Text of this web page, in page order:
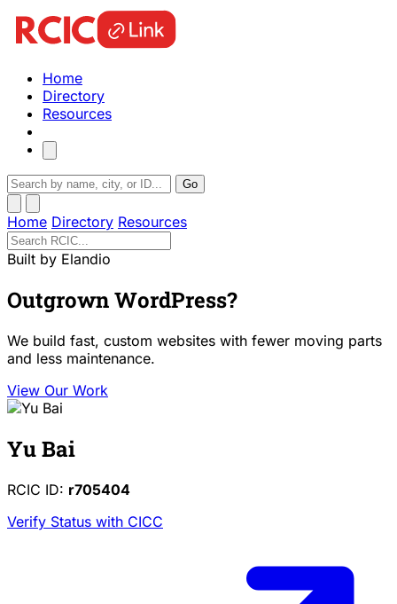
Home
Directory
Resources
Go
Home Directory Resources
Built by Elandio
Outgrown WordPress?
We build fast, custom websites with fewer moving parts
and less maintenance.
View Our Work
Yu Bai
RCIC ID: r705404
Verify Status with CICC